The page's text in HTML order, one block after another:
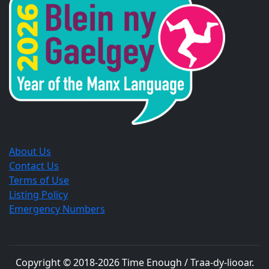
new
window.
new
window.
new
window.
About Us
Contact Us
Terms of Use
Listing Policy
Emergency Numbers
Copyright © 2018-2026 Time Enough / Traa-dy-liooar.